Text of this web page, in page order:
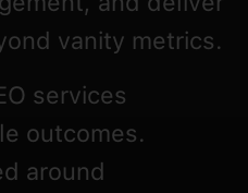
vanity metrics.
services
outcomes.
around